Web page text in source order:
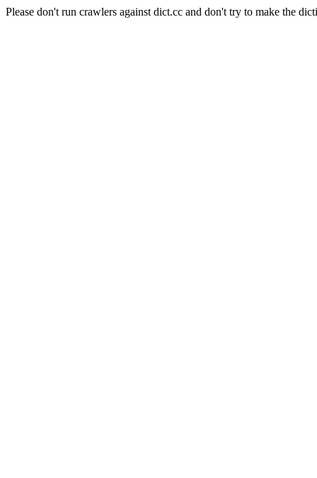
Please don't run crawlers against dict.cc and don't try to make the